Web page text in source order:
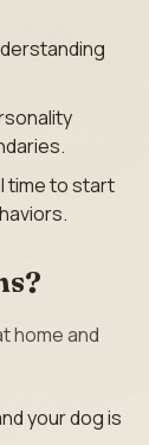
time to start
home and
your dog is